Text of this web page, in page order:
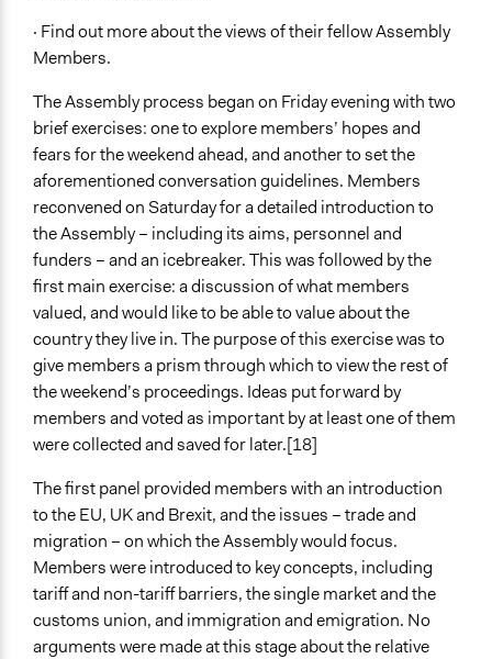
· Find out more about the views of their fellow Assembly
Members.
The Assembly process began on Friday evening with two
brief exercises: one to explore members’ hopes and
fears for the weekend ahead, and another to set the
aforementioned conversation guidelines. Members
reconvened on Saturday for a detailed introduction to
the Assembly – including its aims, personnel and
funders – and an icebreaker. This was followed by the
first main exercise: a discussion of what members
valued, and would like to be able to value about the
country they live in. The purpose of this exercise was to
give members a prism through which to view the rest of
the weekend’s proceedings. Ideas put forward by
members and voted as important by at least one of them
were collected and saved for later.[18]
The first panel provided members with an introduction
to the EU, UK and Brexit, and the issues – trade and
migration – on which the Assembly would focus.
Members were introduced to key concepts, including
tariff and non-tariff barriers, the single market and the
customs union, and immigration and emigration. No
arguments were made at this stage about the relative